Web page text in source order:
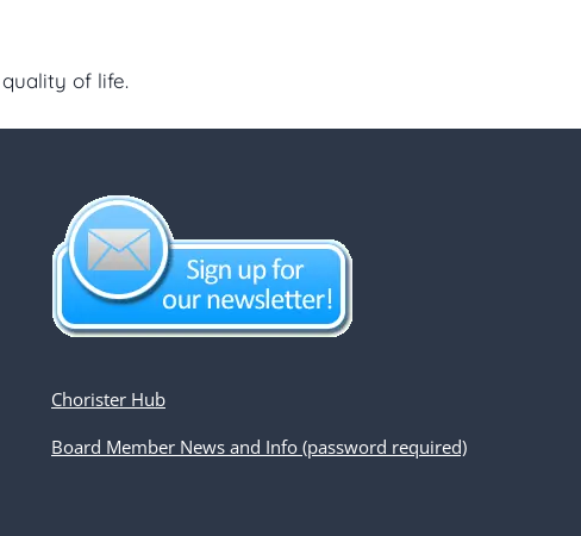
of life.
Chorister Hub
Board Member News and Info (password required)